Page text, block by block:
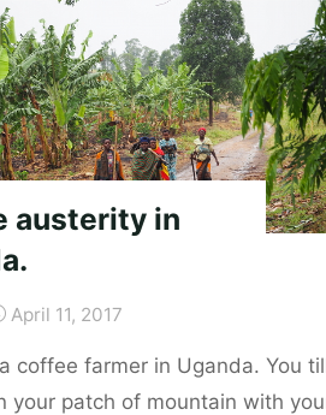
austerity in
April 11, 2017
coffee farmer in Uganda. You
your patch of mountain with